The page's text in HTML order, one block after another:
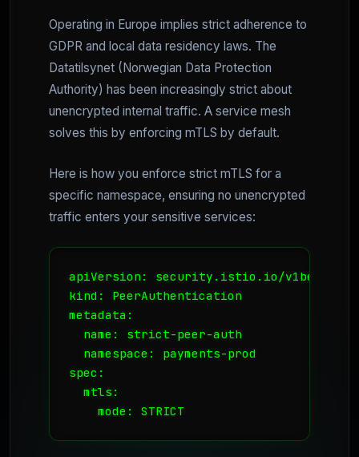
Operating in Europe implies strict adherence to
GDPR and local data residency laws. The
Datatilsynet (Norwegian Data Protection
Authority) has been increasingly strict about
unencrypted internal traffic. A service mesh
solves this by enforcing mTLS by default.
Here is how you enforce strict mTLS for a
specific namespace, ensuring no unencrypted
traffic enters your sensitive services:
apiVersion: security.istio.io/v1beta1
kind: PeerAuthentication
metadata:
  name: strict-peer-auth
  namespace: payments-prod
spec:
  mtls:
    mode: STRICT